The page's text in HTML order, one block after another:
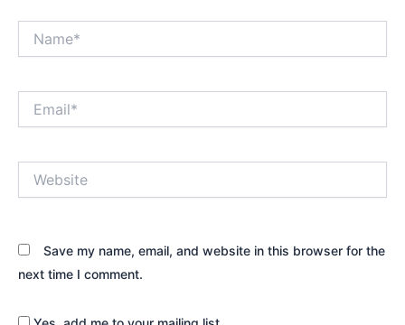
Save my name, email, and website in this browser for the
next time I comment.